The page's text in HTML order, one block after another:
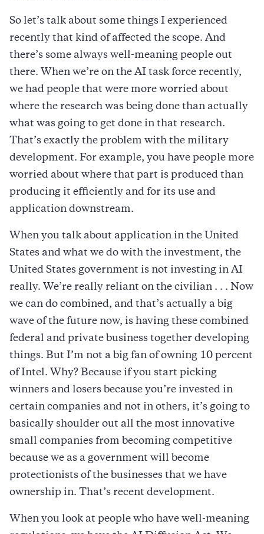
So let’s talk about some things I experienced
recently that kind of affected the scope. And
there’s some always well-meaning people out
there. When we’re on the AI task force recently,
we had people that were more worried about
where the research was being done than actually
what was going to get done in that research.
That’s exactly the problem with the military
development. For example, you have people more
worried about where that part is produced than
producing it efficiently and for its use and
application downstream.
When you talk about application in the United
States and what we do with the investment, the
United States government is not investing in AI
really. We’re really reliant on the civilian . . . Now
we can do combined, and that’s actually a big
wave of the future now, is having these combined
federal and private business together developing
things. But I’m not a big fan of owning 10 percent
of Intel. Why? Because if you start picking
winners and losers because you’re invested in
certain companies and not in others, it’s going to
basically shoulder out all the most innovative
small companies from becoming competitive
because we as a government will become
protectionists of the businesses that we have
ownership in. That’s recent development.
When you look at people who have well-meaning